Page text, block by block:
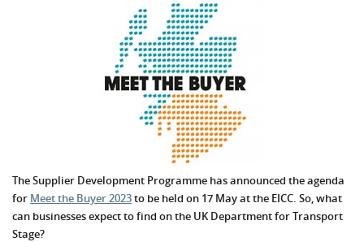
The Supplier Development Programme has announced the agenda
for Meet the Buyer 2023to be held on 17 May at the EICC. So, what
can businesses expect to find on the UK Department for Transport
Stage?